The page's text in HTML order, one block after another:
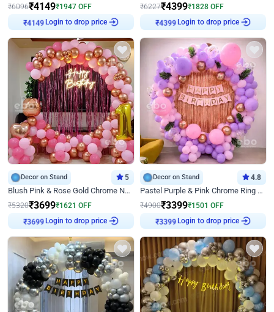
₹6096₹4149₹1947 OFF
₹4149 Login to drop price
₹6227₹4399₹1828 OFF
₹4399 Login to drop price
Decor on Stand 5
Blush Pink & Rose Gold Chrome Neon Ring Birthday Backdrop Decor
₹5320₹3699₹1621 OFF
₹3699 Login to drop price
Decor on Stand 4.8
Pastel Purple & Pink Chrome Ring Birthday Decor with Floral Balloon Styling
₹4900₹3399₹1501 OFF
₹3399 Login to drop price